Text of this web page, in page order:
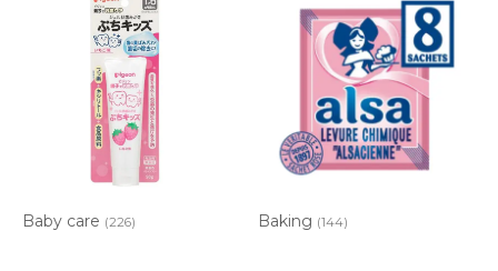
Baby care (226) Baking (144)